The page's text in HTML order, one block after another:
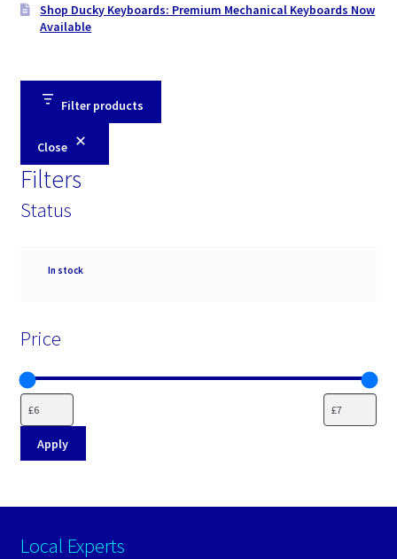
Shop Ducky Keyboards: Premium Mechanical Keyboards Now
Available
Filter products
Close
Filters
Status
Availability
In stock
Price
Apply
Local Experts